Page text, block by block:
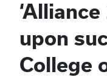
upon
College